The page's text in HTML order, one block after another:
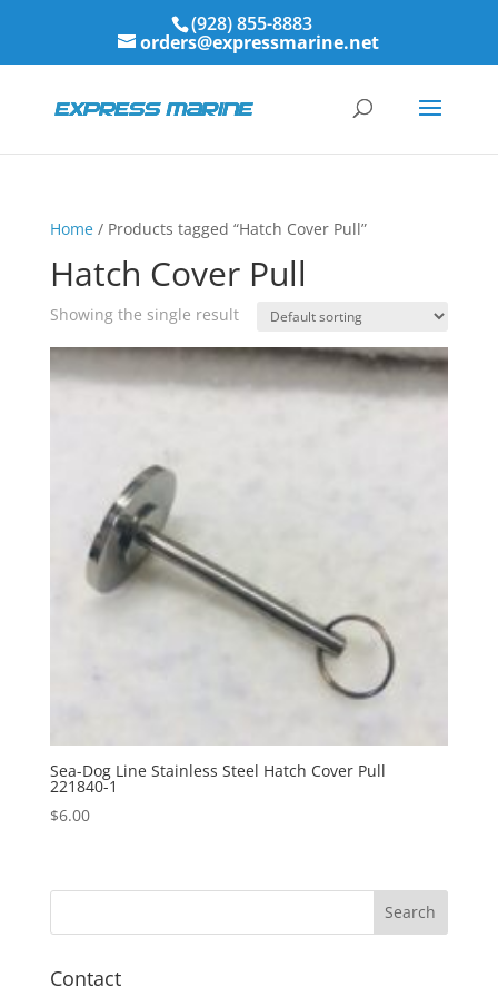
(928) 855-8883
orders@expressmarine.net
Home/ Products tagged “Hatch Cover Pull”
Hatch Cover Pull
Showing the single result
Sea-Dog Line Stainless Steel Hatch Cover Pull
221840-1
$6.00
Contact